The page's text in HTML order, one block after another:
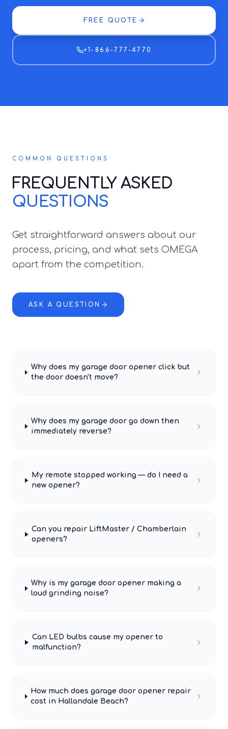
FREE QUOTE
+1-866-777-4770
COMMON QUESTIONS
FREQUENTLY ASKED
QUESTIONS
Get straightforward answers about our
process, pricing, and what sets OMEGA
apart from the competition.
ASK A QUESTION
Why does my garage door opener click but
the door doesn't move?
Why does my garage door go down then
immediately reverse?
My remote stopped working — do I need a
new opener?
Can you repair LiftMaster / Chamberlain
openers?
Why is my garage door opener making a
loud grinding noise?
Can LED bulbs cause my opener to
malfunction?
How much does garage door opener repair
cost in Hallandale Beach?